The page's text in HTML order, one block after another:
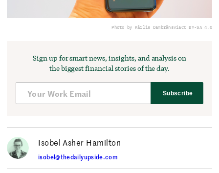
Photo by Kārlis DambrānsviaCC BY-SA 4.0
Sign up for smart news, insights, and analysis on
the biggest financial stories of the day.
Subscribe
Isobel Asher Hamilton
isobel@thedailyupside.com